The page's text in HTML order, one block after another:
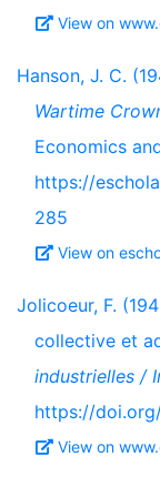
View on
Hanson, J. C.
Wartime
Economics
https://
285
View on
Jolicoeur, F.
collective et
industrielles /
https://
View on